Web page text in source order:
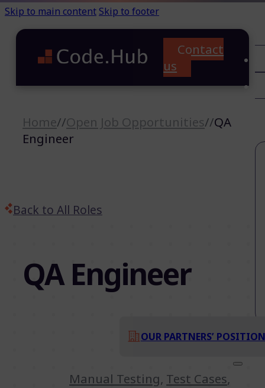
Skip to main content Skip to footer
Contact
us
Home//Open Job Opportunities//QA
Engineer
Back to All Roles
QA Engineer
OUR PARTNERS’
Manual Testing, Test Cases,